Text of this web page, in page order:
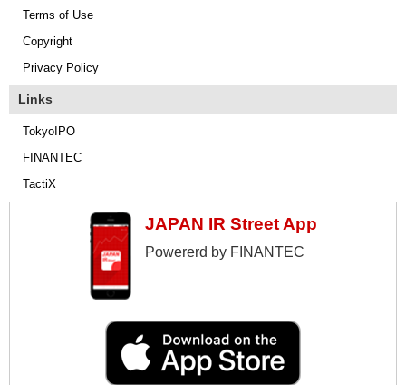
Terms of Use
Copyright
Privacy Policy
Links
TokyoIPO
FINANTEC
TactiX
JAPAN IR Street App
Powererd by FINANTEC